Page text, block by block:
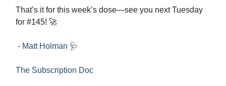
That’s it for this week’s dose—see you next Tuesday
for #145! 🚀
- Matt Holman 🩺
The Subscription Doc